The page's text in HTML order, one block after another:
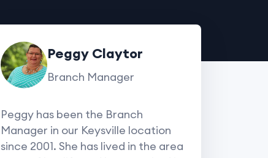
Peggy Claytor
Branch Manager
Peggy has been the Branch
Manager in our Keysville location
since 2001. She has lived in the area